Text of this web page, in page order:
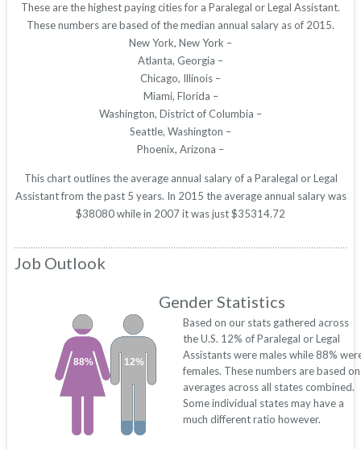
These are the highest paying cities for a Paralegal or Legal Assistant.
These numbers are based of the median annual salary as of 2015.
New York, New York –
Atlanta, Georgia –
Chicago, Illinois –
Miami, Florida –
Washington, District of Columbia –
Seattle, Washington –
Phoenix, Arizona –
This chart outlines the average annual salary of a Paralegal or Legal
Assistant from the past 5 years. In 2015 the average annual salary was
$38080 while in 2007 it was just $35314.72
Job Outlook
Gender Statistics
12%
88%
Based on our stats gathered across
the U.S. 12% of Paralegal or Legal
Assistants were males while 88%
females. These numbers are based on
averages across all states combined.
Some individual states may have a
much different ratio however.